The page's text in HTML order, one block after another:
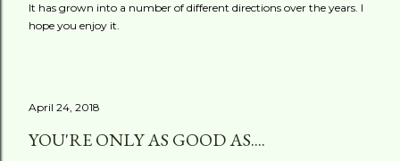
It has grown into a number of different directions over the years. I
hope you enjoy it.
April 24, 2018
YOU'RE ONLY AS GOOD AS....